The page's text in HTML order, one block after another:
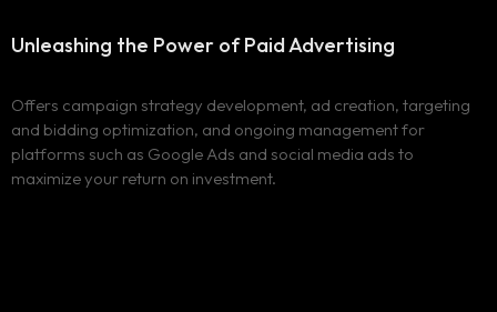
Unleashing the Power ofPaid Advertising
Offers campaign strategy development, ad creation, targeting
and bidding optimization, and ongoing management for
platforms such as Google Ads and social media ads to
maximize your return on investment.